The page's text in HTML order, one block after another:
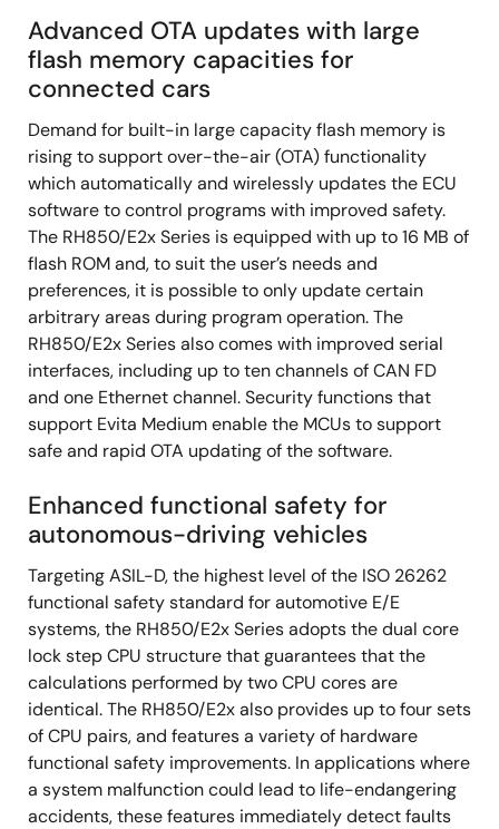
Advanced OTA updates with large
flash memory capacities for
connected cars
Demand for built-in large capacity flash memory is
rising to support over-the-air (OTA) functionality
which automatically and wirelessly updates the ECU
software to control programs with improved safety.
The RH850/E2x Series is equipped with up to 16 MB of
flash ROM and, to suit the user’s needs and
preferences, it is possible to only update certain
arbitrary areas during program operation. The
RH850/E2x Series also comes with improved serial
interfaces, including up to ten channels of CAN FD
and one Ethernet channel. Security functions that
support Evita Medium enable the MCUs to support
safe and rapid OTA updating of the software.
Enhanced functional safety for
autonomous-driving vehicles
Targeting ASIL-D, the highest level of the ISO 26262
functional safety standard for automotive E/E
systems, the RH850/E2x Series adopts the dual core
lock step CPU structure that guarantees that the
calculations performed by two CPU cores are
identical. The RH850/E2x also provides up to four sets
of CPU pairs, and features a variety of hardware
functional safety improvements. In applications where
a system malfunction could lead to life-endangering
accidents, these features immediately detect faults